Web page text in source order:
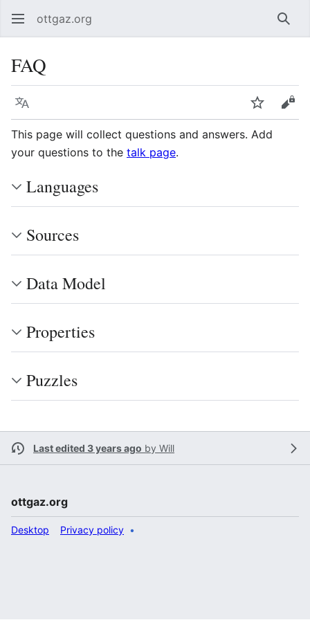
ottgaz.org
FAQ
Language Watch
This page will collect questions and answers. Add
your questions to the talk page.
Languages
Sources
Data Model
Properties
Puzzles
Last edited 3 years ago by Will
ottgaz.org
Privacy policy
Desktop